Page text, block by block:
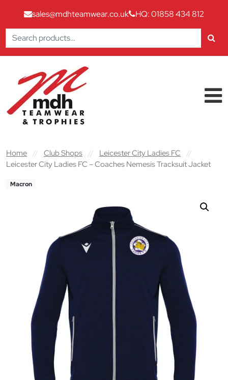
sales@mdhteamwear.co.uk
HQ: 01858 434 812
Search
for:
Main Navigation
Home // Club Shops // Leicester City Ladies FC
//
Leicester City Ladies FC – Coaches Nemesis Tracksuit Jacket
Macron